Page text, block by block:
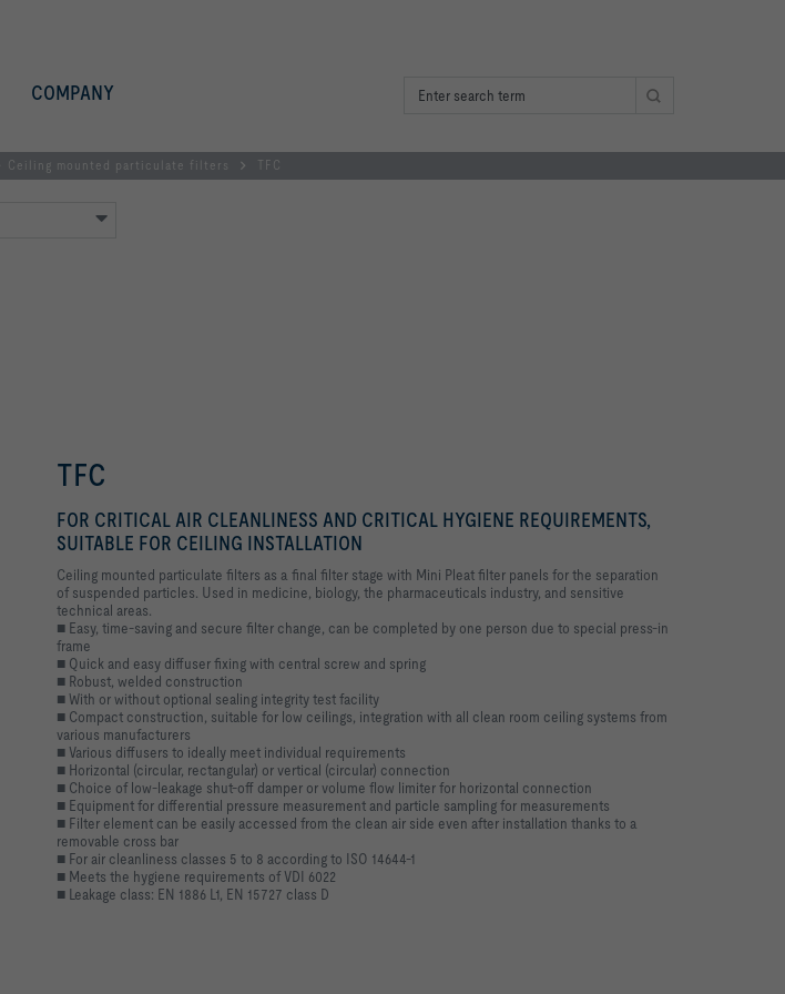
COMPANY
Ceiling mounted particulate filters TFC
TFC
FOR CRITICAL AIR CLEANLINESS AND CRITICAL HYGIENE REQUIREMENTS,
SUITABLE FOR CEILING INSTALLATION
Ceiling mounted particulate filters as a final filter stage with Mini Pleat filter panels for the separation
of suspended particles. Used in medicine, biology, the pharmaceuticals industry, and sensitive
technical areas.
■ Easy, time-saving and secure filter change, can be completed by one person due to special press-in
frame
■ Quick and easy diffuser fixing with central screw and spring
■ Robust, welded construction
■ With or without optional sealing integrity test facility
■ Compact construction, suitable for low ceilings, integration with all clean room ceiling systems from
various manufacturers
■ Various diffusers to ideally meet individual requirements
■ Horizontal (circular, rectangular) or vertical (circular) connection
■ Choice of low-leakage shut-off damper or volume flow limiter for horizontal connection
■ Equipment for differential pressure measurement and particle sampling for measurements
■ Filter element can be easily accessed from the clean air side even after installation thanks to a
removable cross bar
■ For air cleanliness classes 5 to 8 according to ISO 14644-1
■ Meets the hygiene requirements of VDI 6022
■ Leakage class: EN 1886 L1, EN 15727 class D